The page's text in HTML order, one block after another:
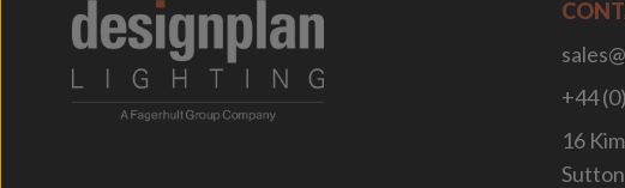
+44
16
Sutton